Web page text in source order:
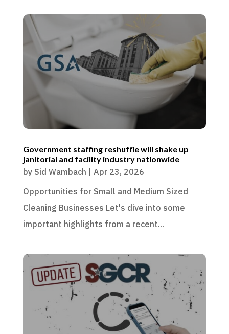
Government staffing reshuffle will shake up
janitorial and facility industry nationwide
by Sid Wambach | Apr 23, 2026
Opportunities for Small and Medium Sized
Cleaning Businesses Let's dive into some
important highlights from a recent...